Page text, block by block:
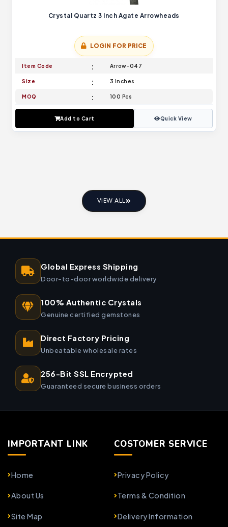
Crystal Quartz 3 Inch Agate Arrowheads
LOGIN FOR PRICE
Item Code Arrow-047
Size 3 Inches
MOQ 100 Pcs
Add to Cart Quick View
VIEW ALL
Global Express Shipping
Door-to-door worldwide delivery
100% Authentic Crystals
Genuine certified gemstones
Direct Factory Pricing
Unbeatable wholesale rates
256-Bit SSL Encrypted
Guaranteed secure business orders
IMPORTANT LINK
Home
About Us
Site Map
COSTOMER SERVICE
Privacy Policy
Terms & Condition
Delivery Information